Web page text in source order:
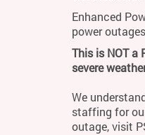
Enhanced
power
This is NOT a
severe
We
staffing for
outage, visit